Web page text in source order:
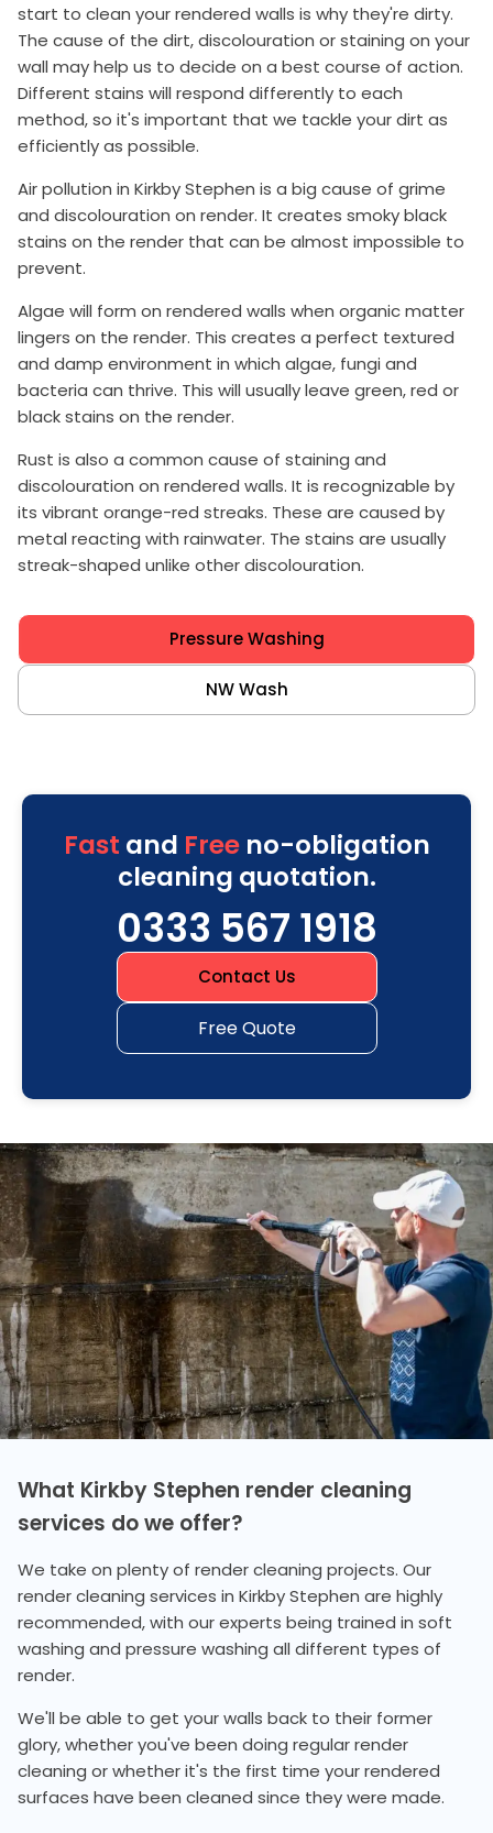
start to clean your rendered walls is why they're dirty.
The cause of the dirt, discolouration or staining on your
wall may help us to decide on a best course of action.
Different stains will respond differently to each
method, so it's important that we tackle your dirt as
efficiently as possible.
Air pollution in Kirkby Stephen is a big cause of grime
and discolouration on render. It creates smoky black
stains on the render that can be almost impossible to
prevent.
Algae will form on rendered walls when organic matter
lingers on the render. This creates a perfect textured
and damp environment in which algae, fungi and
bacteria can thrive. This will usually leave green, red or
black stains on the render.
Rust is also a common cause of staining and
discolouration on rendered walls. It is recognizable by
its vibrant orange-red streaks. These are caused by
metal reacting with rainwater. The stains are usually
streak-shaped unlike other discolouration.
Pressure Washing
NW Wash
Fast and Freeno-obligation
cleaning quotation.
0333 567 1918
Contact Us
Free Quote
What Kirkby Stephen render cleaning
services do we offer?
We take on plenty of render cleaning projects. Our
render cleaning services in Kirkby Stephen are highly
recommended, with our experts being trained in soft
washing and pressure washing all different types of
render.
We'll be able to get your walls back to their former
glory, whether you've been doing regular render
cleaning or whether it's the first time your rendered
surfaces have been cleaned since they were made.